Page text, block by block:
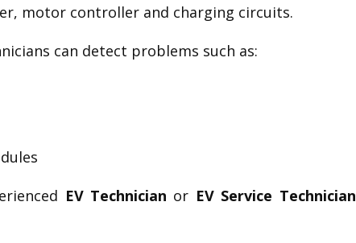
motor controller and charging circuits.
can detect problems such as:
EV Technician or EV Service Technician